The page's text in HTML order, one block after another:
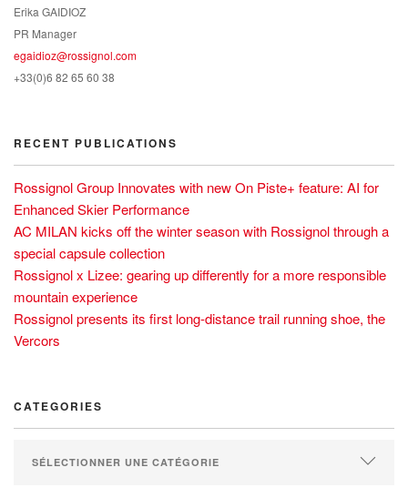
Erika GAIDIOZ
PR Manager
egaidioz@rossignol.com
+33(0)6 82 65 60 38
RECENT PUBLICATIONS
Rossignol Group Innovates with new On Piste+ feature: AI for
Enhanced Skier Performance
AC MILAN kicks off the winter season with Rossignol through a
special capsule collection
Rossignol x Lizee: gearing up differently for a more responsible
mountain experience
Rossignol presents its first long-distance trail running shoe, the
Vercors
CATEGORIES